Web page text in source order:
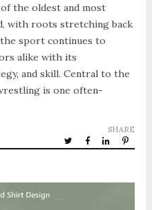
the oldest and most
with roots stretching back
sport continues to
alike with its
and skill. Central to the
is one often-
SHARE